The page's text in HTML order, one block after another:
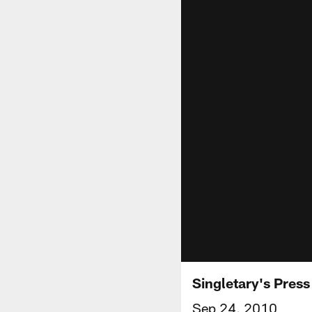
Singletary's
Sep 24, 2010